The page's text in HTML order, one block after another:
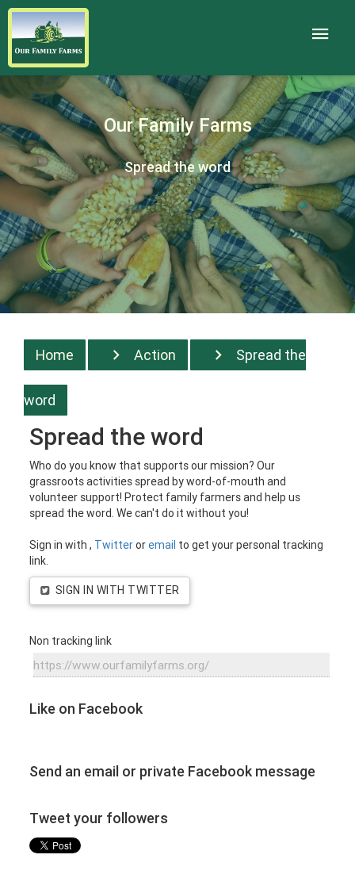
Our Family Farms
Spread the word
Home Action Spread the
word
Spread the word
Who do you know that supports our mission? Our
grassroots activities spread by word-of-mouth and
volunteer support! Protect family farmers and help us
spread the word. We can't do it without you!
Sign in with, Twitteroremail to get your personal tracking
link.
SIGN IN WITH TWITTER
Non tracking link
Like on Facebook
Send an email or private Facebook message
Tweet your followers